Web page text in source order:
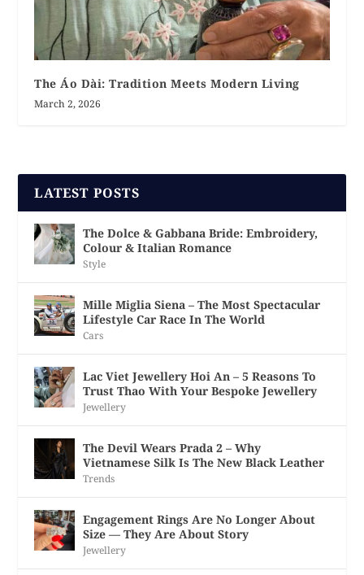
The Áo Dài: Tradition Meets Modern Living
March 2, 2026
LATEST POSTS
The Dolce & Gabbana Bride: Embroidery,
Colour & Italian Romance
Style
Mille Miglia Siena – The Most Spectacular
Lifestyle Car Race In The World
Cars
Lac Viet Jewellery Hoi An – 5 Reasons To
Trust Thao With Your Bespoke Jewellery
Jewellery
The Devil Wears Prada 2 – Why
Vietnamese Silk Is The New Black Leather
Trends
Engagement Rings Are No Longer About
Size — They Are About Story
Jewellery